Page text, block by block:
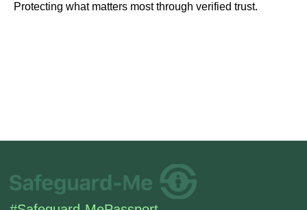
Protecting what matters most through verified trust.